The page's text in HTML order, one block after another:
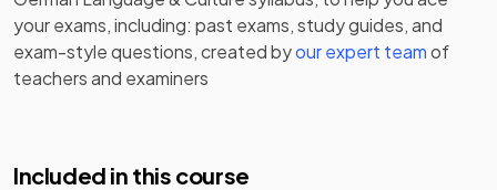
your exams, including: past exams,study guides, and
exam-style questions, created byour expert teamof
teachers and examiners
Included in this course